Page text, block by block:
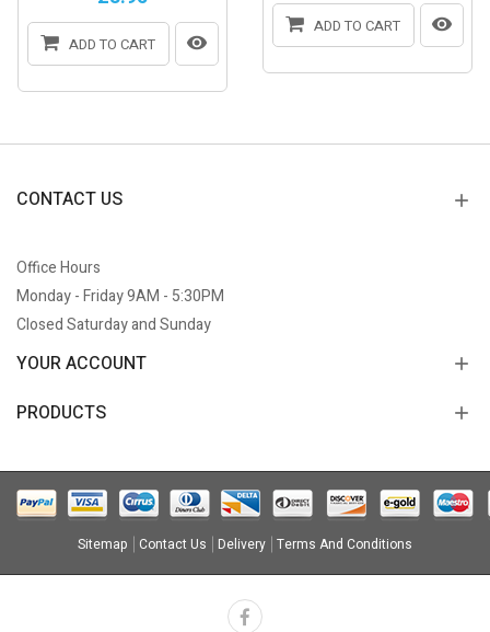
ADD TO CART
ADD TO CART
CONTACT US
Office Hours
Monday - Friday 9AM - 5:30PM
Closed Saturday and Sunday
YOUR ACCOUNT
PRODUCTS
Sitemap Contact Us Delivery Terms And Conditions